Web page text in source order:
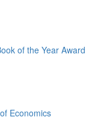
of the Year Award
Economics